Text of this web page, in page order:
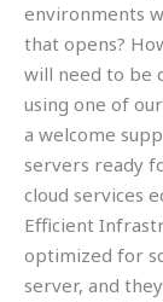
environments
that opens?
will need to be
using one of
a welcome
servers ready
cloud services
Efficient
optimized for
server, and